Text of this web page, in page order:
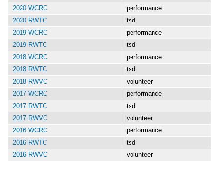
2020 WCRC
performance
2020 RWTC
tsd
2019 WCRC
performance
2019 RWTC
tsd
2018 WCRC
performance
2018 RWTC
tsd
2018 RWVC
volunteer
2017 WCRC
performance
2017 RWTC
tsd
2017 RWVC
volunteer
2016 WCRC
performance
2016 RWTC
tsd
2016 RWVC
volunteer